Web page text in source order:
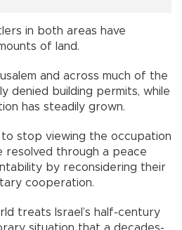
in both areas have
of land.
and across much of the
denied building permits, while
has steadily grown.
to stop viewing the occupation
resolved through a peace
by reconsidering their
cooperation.
treats Israel’s half-century
situation that a decades-